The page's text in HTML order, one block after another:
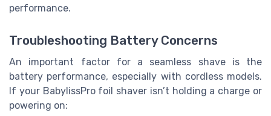
performance.
Troubleshooting Battery Concerns
An important factor for a seamless shave is the
battery performance, especially with cordless models.
If your BabylissPro foil shaver isn’t holding a charge or
powering on: